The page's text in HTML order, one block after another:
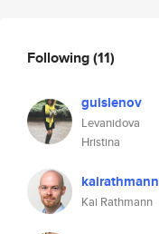
Following(11)
guislenov
Levanidova
Hristina
kairathmann
Kai Rathmann